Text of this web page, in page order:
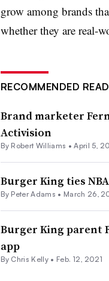
grow among brands
whether they are real-
RECOMMENDED
Brand marketer
Activision
By Robert Williams •April 5,
Burger King ties
By Peter Adams • March 26,
Burger King parent
app
By Chris Kelly • Feb. 12, 2021